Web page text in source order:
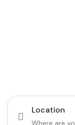
Location